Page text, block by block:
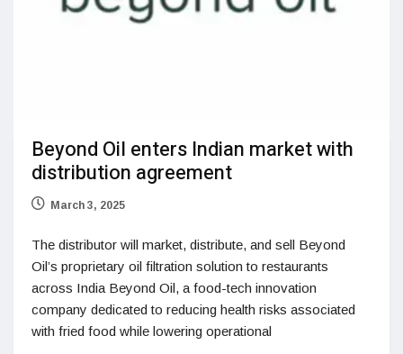
Beyond Oil enters Indian market with
distribution agreement
March 3, 2025
The distributor will market, distribute, and sell Beyond
Oil’s proprietary oil filtration solution to restaurants
across India Beyond Oil, a food-tech innovation
company dedicated to reducing health risks associated
with fried food while lowering operational